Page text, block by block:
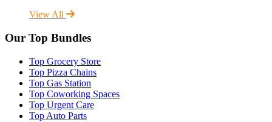
View All
Our Top Bundles
Top Grocery Store
Top Pizza Chains
Top Gas Station
Top Coworking Spaces
Top Urgent Care
Top Auto Parts